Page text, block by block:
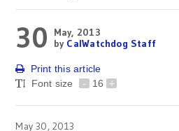
30
May, 2013
by CalWatchdog Staff
Print this article
Font size
- 16 +
May 30, 2013